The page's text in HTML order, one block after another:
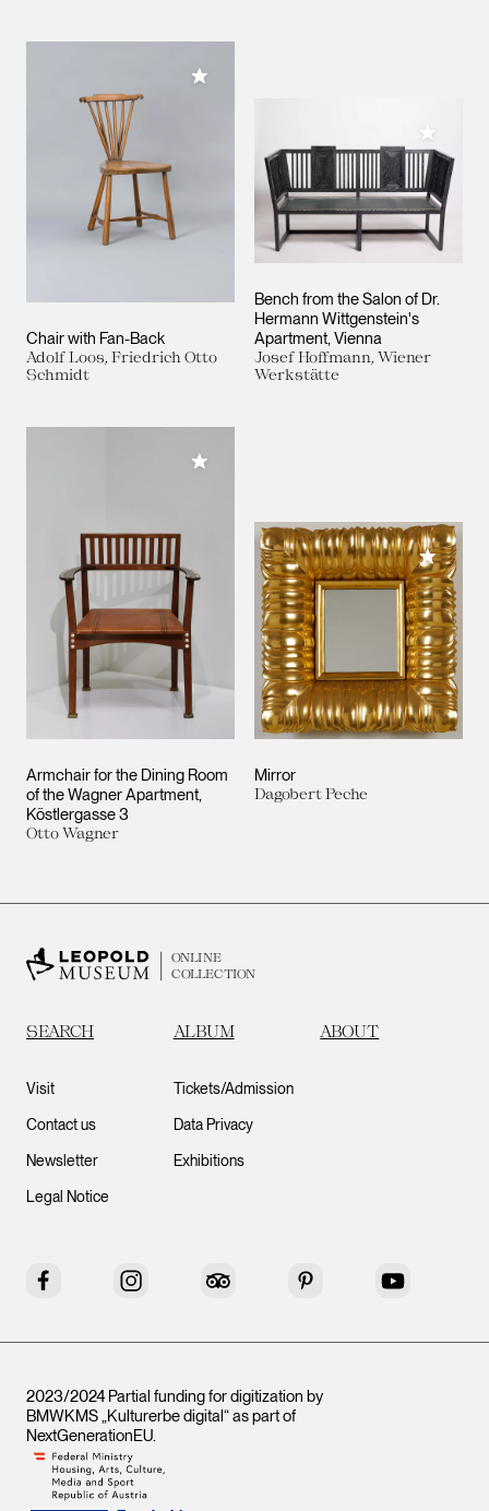
Chair with Fan-Back
Adolf Loos, Friedrich Otto
Schmidt
Add to My Collection
Bench from the Salon of Dr.
Hermann Wittgenstein's
Apartment, Vienna
Josef Hoffmann, Wiener
Werkstätte
Add to
Armchair for the Dining Room
of the Wagner Apartment,
Köstlergasse 3
Otto Wagner
Add to My Collection
Mirror
Dagobert Peche
Add to
ONLINE
COLLECTION
SEARCH ALBUM ABOUT
Visit
Contact us
Newsletter
Legal Notice
Tickets/Admission
Data Privacy
Exhibitions
Facebook Instagram Tripadvisor Pinterest YouTube
2023/2024 Partial funding for digitization by
BMWKMS „Kulturerbe digital“ as part of
NextGenerationEU.